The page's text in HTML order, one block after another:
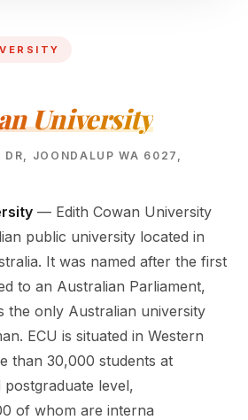
University
DR, JOONDALUP WA 6027,
— Edith Cowan University
public university located in
It was named after the first
to an Australian Parliament,
the only Australian university
ECU is situated in Western
than 30,000 students at
level,
of whom are interna